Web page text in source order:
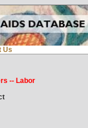
Us
-- Labor